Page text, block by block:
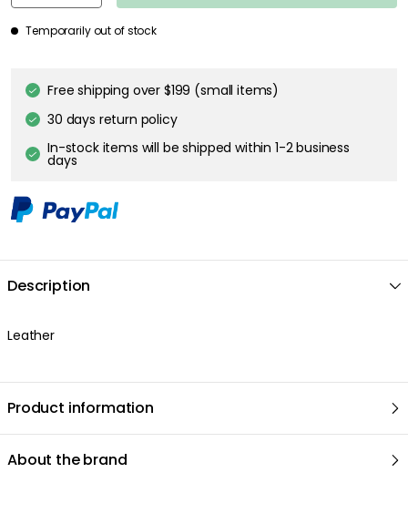
Temporarily out of stock
Free shipping over $199 (small items)
30 days return policy
In-stock items will be shipped within 1-2 business
days
Description
Leather
Product information
About the brand